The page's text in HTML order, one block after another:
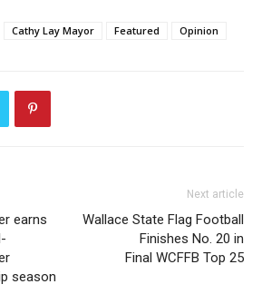
Cathy Lay Mayor Featured Opinion
earns
season
Next article
Wallace State Flag Football
Finishes No. 20 in
Final WCFFB Top 25